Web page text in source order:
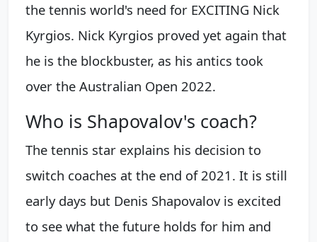
the tennis world's need for EXCITING Nick
Kyrgios. Nick Kyrgios proved yet again that
he is the blockbuster, as his antics took
over the Australian Open 2022.
Who is Shapovalov's coach?
The tennis star explains his decision to
switch coaches at the end of 2021. It is still
early days but Denis Shapovalov is excited
to see what the future holds for him and